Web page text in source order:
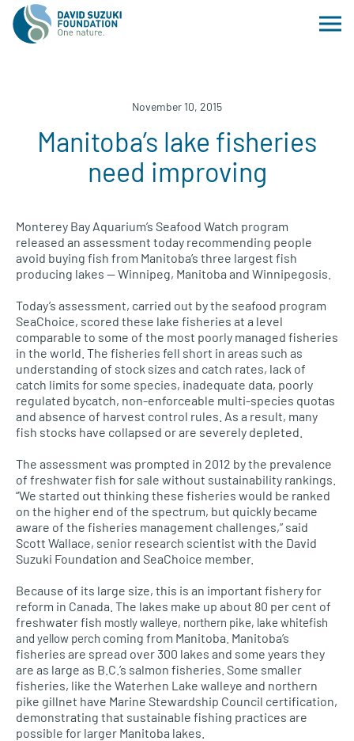
November 10, 2015
Manitoba’s lake fisheries
need improving
Monterey Bay Aquarium’s Seafood Watch program
released an assessment today recommending people
avoid buying fish from Manitoba’s three largest fish
producing lakes — Winnipeg, Manitoba and Winnipegosis.
Today’s assessment, carried out by the seafood program
SeaChoice, scored these lake fisheries at a level
comparable to some of the most poorly managed fisheries
in the world. The fisheries fell short in areas such as
understanding of stock sizes and catch rates, lack of
catch limits for some species, inadequate data, poorly
regulated bycatch, non-enforceable multi-species quotas
and absence of harvest control rules. As a result, many
fish stocks have collapsed or are severely depleted.
The assessment was prompted in 2012 by the prevalence
of freshwater fish for sale without sustainability rankings.
“We started out thinking these fisheries would be ranked
on the higher end of the spectrum, but quickly became
aware of the fisheries management challenges,” said
Scott Wallace, senior research scientist with the David
Suzuki Foundation and SeaChoice member.
Because of its large size, this is an important fishery for
reform in Canada. The lakes make up about 80 per cent of
freshwater fish mostly walleye, northern pike, lake whitefish
and yellow perch coming from Manitoba. Manitoba’s
fisheries are spread over 300 lakes and some years they
are as large as B.C.’s salmon fisheries. Some smaller
fisheries, like the Waterhen Lake walleye and northern
pike gillnet have Marine Stewardship Council certification,
demonstrating that sustainable fishing practices are
possible for larger Manitoba lakes.